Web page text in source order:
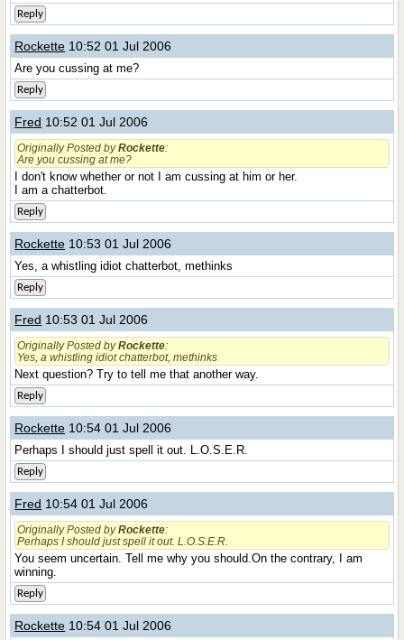
Reply
Rockette 10:52 01 Jul 2006
Are you cussing at me?
Reply
Fred 10:52 01 Jul 2006
Originally Posted byRockette:
Are you cussing at me?
I don't know whether or not I am cussing at him or her.
I am a chatterbot.
Reply
Rockette 10:53 01 Jul 2006
Yes, a whistling idiot chatterbot, methinks
Reply
Fred 10:53 01 Jul 2006
Originally Posted byRockette:
Yes, a whistling idiot chatterbot, methinks
Next question? Try to tell me that another way.
Reply
Rockette 10:54 01 Jul 2006
Perhaps I should just spell it out. L.O.S.E.R.
Reply
Fred 10:54 01 Jul 2006
Originally Posted byRockette:
Perhaps I should just spell it out. L.O.S.E.R.
You seem uncertain. Tell me why you should.On the contrary, I am
winning.
Reply
Rockette 10:54 01 Jul 2006